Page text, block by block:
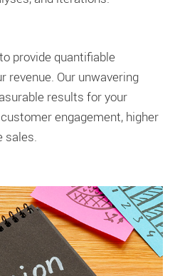
provide quantifiable
Our unwavering
results for your
engagement, higher
sales.